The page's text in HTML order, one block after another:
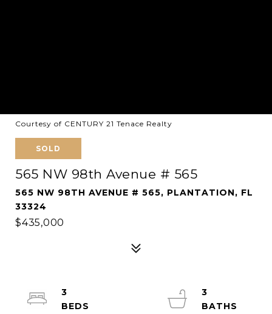
Courtesy of CENTURY 21 Tenace Realty
SOLD
565 NW 98th Avenue # 565
565 NW 98TH AVENUE # 565, PLANTATION, FL
33324
$435,000
3
3